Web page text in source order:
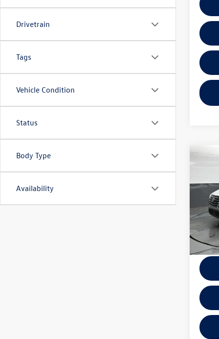
Drivetrain
Tags
Vehicle Condition
Status
Body Type
Availability
VIN:
Model: